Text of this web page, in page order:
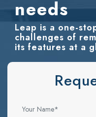
needs
Leap is a one-
challenges of
its features at a